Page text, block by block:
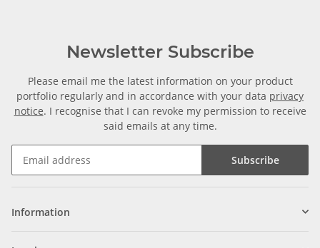
Newsletter Subscribe
Please email me the latest information on your product
portfolio regularly and in accordance with your data privacy
notice. I recognise that I can revoke my permission to receive
said emails at any time.
Subscribe
Information